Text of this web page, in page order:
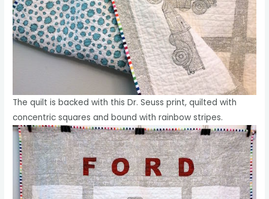
The quilt is backed with this Dr. Seuss print, quilted with
concentric squares and bound with rainbow stripes.